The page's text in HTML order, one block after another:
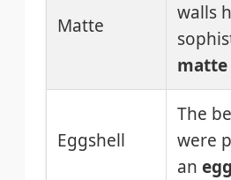
Matte
walls
matte
Eggshell
The
were
an